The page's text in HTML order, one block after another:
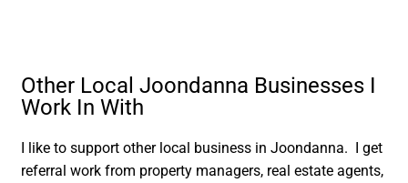
Other Local Joondanna Businesses I
Work In With
I like to support other local business in Joondanna. I get
referral work from property managers, real estate agents,